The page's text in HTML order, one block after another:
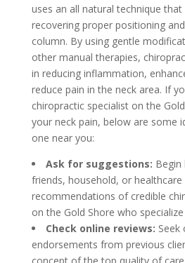
uses an all natural technique
recovering proper positioning
column. By using gentle
other manual therapies,
in reducing inflammation,
reduce pain in the neck area. If
chiropractic specialist on the
your neck pain, below are some
one near you:
Ask for suggestions: Begin
friends, household, or
recommendations of credible
on the Gold Shore who
Check online reviews: Seek
endorsements from previous